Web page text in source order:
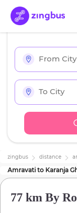
zingbus distance
Amravati to Karanja
77 km By